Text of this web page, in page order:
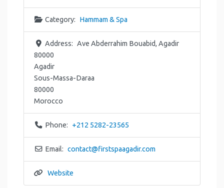
Category: Hammam & Spa
Address: Ave Abderrahim Bouabid, Agadir
80000
Agadir
Sous-Massa-Daraa
80000
Morocco
Phone: +212 5282-23565
Email: contact@firstspaagadir.com
Website